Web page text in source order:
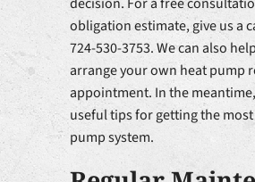
obligation estimate, give us a
724-530-3753. We can also
arrange your own heat pump
appointment. In the
useful tips for getting the
pump system.